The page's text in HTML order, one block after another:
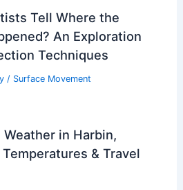
Tell Where the
An Exploration
Techniques
/ Surface Movement
in Harbin,
& Travel